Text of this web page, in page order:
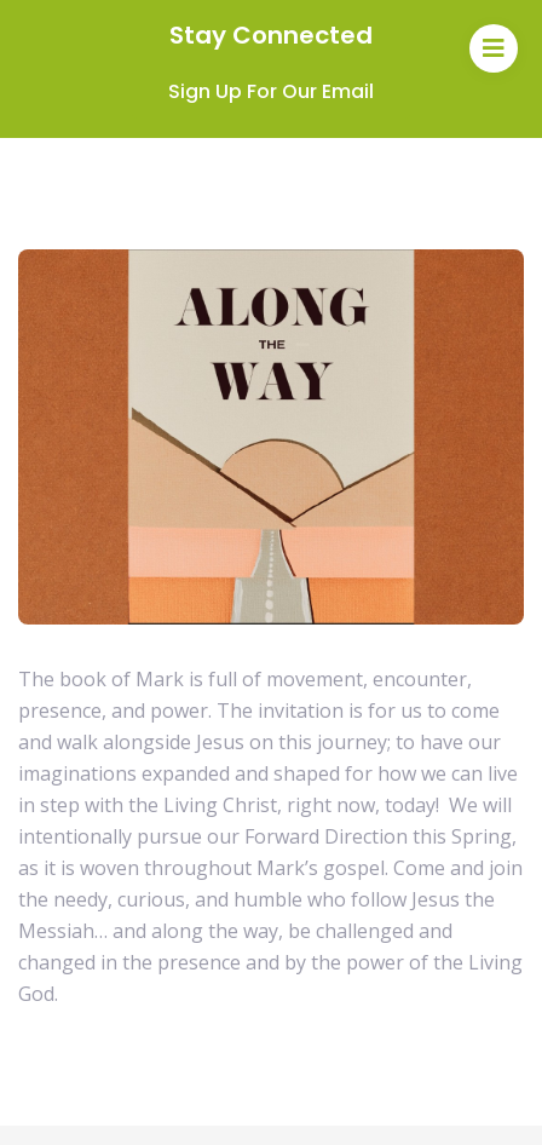
Stay Connected
Sign Up For Our Email
The book of Mark is full of movement, encounter,
presence, and power. The invitation is for us to come
and walk alongside Jesus on this journey; to have our
imaginations expanded and shaped for how we can live
in step with the Living Christ, right now, today! We will
intentionally pursue our Forward Direction this Spring,
as it is woven throughout Mark’s gospel. Come and join
the needy, curious, and humble who follow Jesus the
Messiah… and along the way, be challenged and
changed in the presence and by the power of the Living
God.